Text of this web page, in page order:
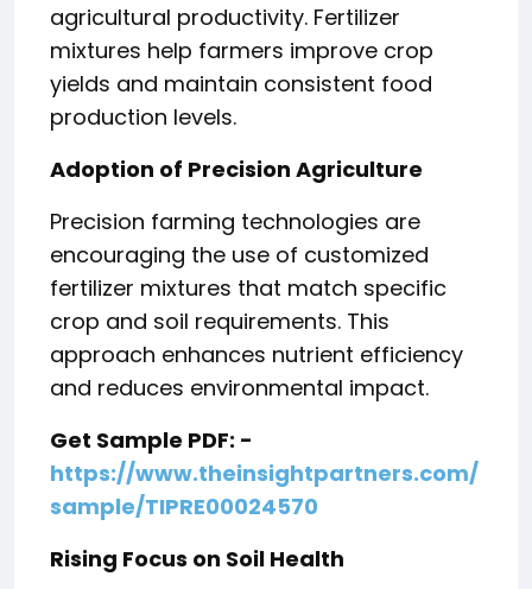
agricultural productivity. Fertilizer
mixtures help farmers improve crop
yields and maintain consistent food
production levels.
Adoption of Precision Agriculture
Precision farming technologies are
encouraging the use of customized
fertilizer mixtures that match specific
crop and soil requirements. This
approach enhances nutrient efficiency
and reduces environmental impact.
Get Sample PDF: -
https://www.theinsightpartners.com/
sample/TIPRE00024570
Rising Focus on Soil Health